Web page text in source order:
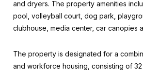
and dryers. The property amenities
pool, volleyball court, dog park,
clubhouse, media center, car canopies
The property is designated for a
and workforce housing, consisting of